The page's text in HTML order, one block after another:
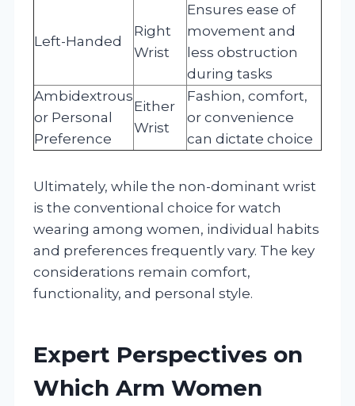
Left-Handed
Right
Wrist
Ensures ease of
movement and
less obstruction
during tasks
Ambidextrous
or Personal
Preference
Either
Wrist
Fashion, comfort,
or convenience
can dictate choice
Ultimately, while the non-dominant wrist
is the conventional choice for watch
wearing among women, individual habits
and preferences frequently vary. The key
considerations remain comfort,
functionality, and personal style.
Expert Perspectives on
Which Arm Women